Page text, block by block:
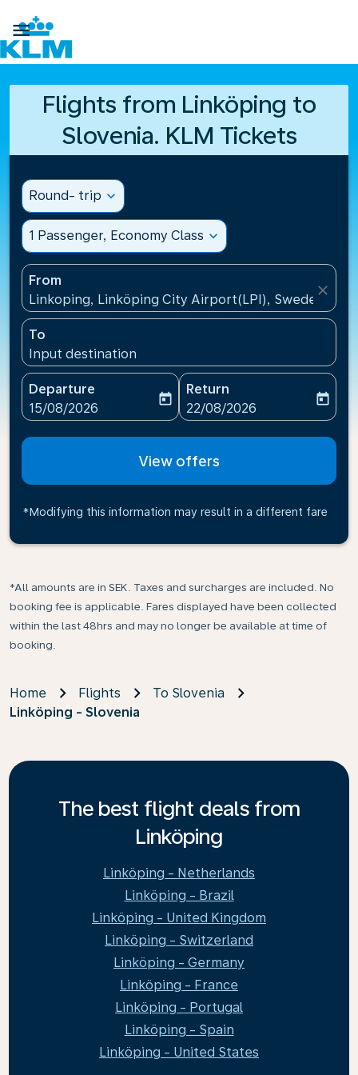

Flights from Linköping to
Slovenia. KLM Tickets
Round- trip expand_more
1 Passenger, Economy Class expand_more
From
Linkoping, Linköping City Airport(LPI), Sweden
close
To
Input destination
Departure
fc-booking-departure-date-aria-label
15/08/2026
today
Return
fc-booking-return-date-
22/08/2026
today
View offers
*Modifying this information may result in a different fare
*All amounts are in SEK. Taxes and surcharges are included. No
booking fee is applicable. Fares displayed have been collected
within the last 48hrs and may no longer be available at time of
booking.
Home Flights
To Slovenia
Linköping - Slovenia
The best flight deals from
Linköping
Linköping - Netherlands
Linköping - Brazil
Linköping - United Kingdom
Linköping - Switzerland
Linköping - Germany
Linköping - France
Linköping - Portugal
Linköping - Spain
Linköping - United States